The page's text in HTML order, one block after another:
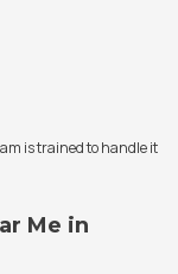
is trained to handle it
Me in